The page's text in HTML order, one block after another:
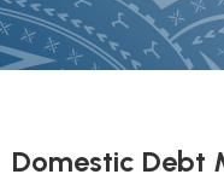
Domestic Debt